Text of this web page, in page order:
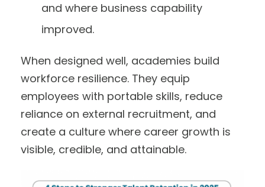
and where business capability
improved.
When designed well, academies build
workforce resilience. They equip
employees with portable skills, reduce
reliance on external recruitment, and
create a culture where career growth is
visible, credible, and attainable.